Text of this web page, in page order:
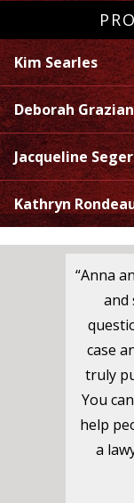
Kim Searles
Deborah
Jacqueline Seger
Kathryn
“Anna
and
case
truly
You
help
a